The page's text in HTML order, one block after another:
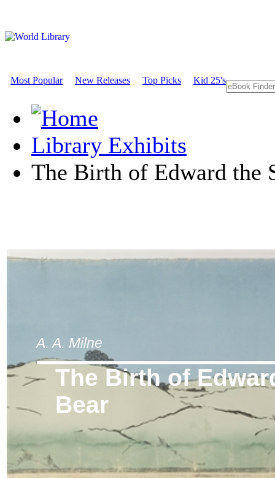
Most Popular New Releases Top Picks Kid 25's
Library Exhibits
The Birth of Edward the
A. A. Milne
The Birth of
Bear